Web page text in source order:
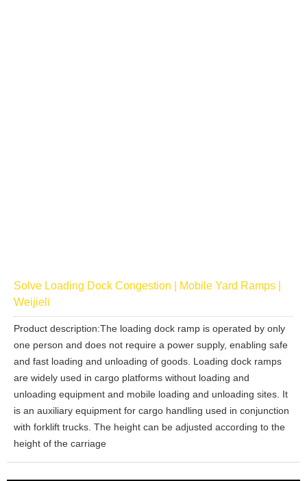
Solve Loading Dock Congestion | Mobile Yard Ramps |
Weijieli
Product description:The loading dock ramp is operated by only
one person and does not require a power supply, enabling safe
and fast loading and unloading of goods. Loading dock ramps
are widely used in cargo platforms without loading and
unloading equipment and mobile loading and unloading sites. It
is an auxiliary equipment for cargo handling used in conjunction
with forklift trucks. The height can be adjusted according to the
height of the carriage